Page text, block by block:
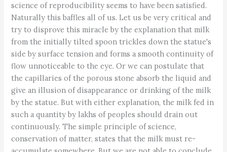
science of reproducibility seems to have been satisfied.
Naturally this baffles all of us. Let us be very critical and
try to disprove this miracle by the explanation that milk
from the initially tilted spoon trickles down the statue's
side by surface tension and forms a smooth continuity of
flow unnoticeable to the eye. Or we can postulate that
the capillaries of the porous stone absorb the liquid and
give an illusion of disappearance or drinking of the milk
by the statue. But with either explanation, the milk fed in
such a quantity by lakhs of peoples should drain out
continuously. The simple principle of science,
conservation of matter, states that the milk must re-